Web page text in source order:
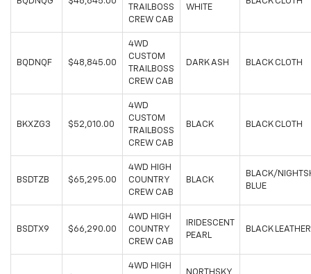
TRAILBOSS
CREW CAB
WHITE
BQDNQF $48,845.00
4WD
CUSTOM
TRAILBOSS
CREW CAB
DARK ASH BLACK CLOTH
BKXZG3 $52,010.00
4WD
CUSTOM
TRAILBOSS
CREW CAB
BLACK BLACK CLOTH
BSDTZB $65,295.00
4WD HIGH
COUNTRY
CREW CAB
BLACK
BLACK/
BLUE
BSDTX9 $66,290.00
4WD HIGH
COUNTRY
CREW CAB
IRIDESCENT
PEARL
BLACK LEATHER
4WD HIGH